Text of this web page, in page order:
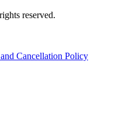
reserved.
Cancellation Policy